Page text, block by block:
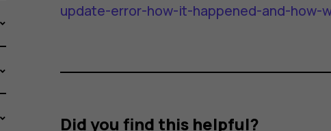
update-error-how-it-happened-and-how-
Did you find this helpful?